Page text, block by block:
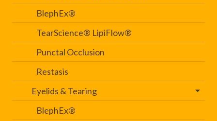
BlephEx®
TearScience® LipiFlow®
Punctal Occlusion
Restasis
Eyelids & Tearing
BlephEx®